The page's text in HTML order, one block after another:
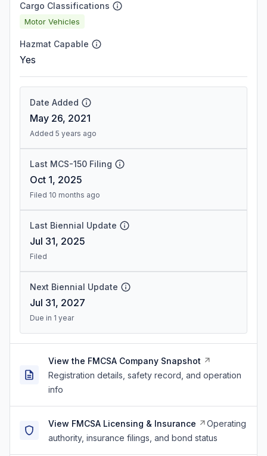
Cargo Classifications
Motor Vehicles
Hazmat Capable
Yes
Date Added
May 26, 2021
Added 5 years ago
Last MCS-150 Filing
Oct 1, 2025
Filed 10 months ago
Last Biennial Update
Jul 31, 2025
Filed
Next Biennial Update
Jul 31, 2027
Due in 1 year
View the FMCSA Company Snapshot
Registration details, safety record, and operation
info
View FMCSA Licensing & Insurance
Operating
authority, insurance filings, and bond status